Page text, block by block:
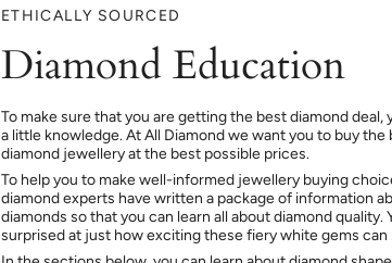
ETHICALLY SOURCED
Diamond Education
To make sure that you are getting the best diamond deal,
a little knowledge. At All Diamond we want you to buy the
diamond jewellery at the best possible prices.
To help you to make well-informed jewellery buying
diamond experts have written a package of information
diamonds so that you can learn all about diamond quality.
surprised at just how exciting these fiery white gems can